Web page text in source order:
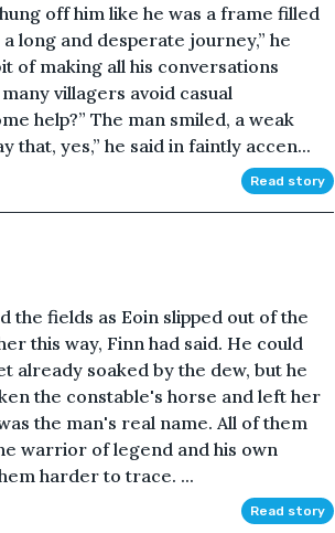
off him like he was a frame filled
long and desperate journey,” he
of making all his conversations
villagers avoid casual
help?” The man smiled, a weak
that, yes,” he said in faintly accen...
Read story
fields as Eoin slipped out of the
this way, Finn had said. He could
already soaked by the dew, but he
the constable's horse and left her
the man's real name. All of them
warrior of legend and his own
harder to trace. ...
Read story